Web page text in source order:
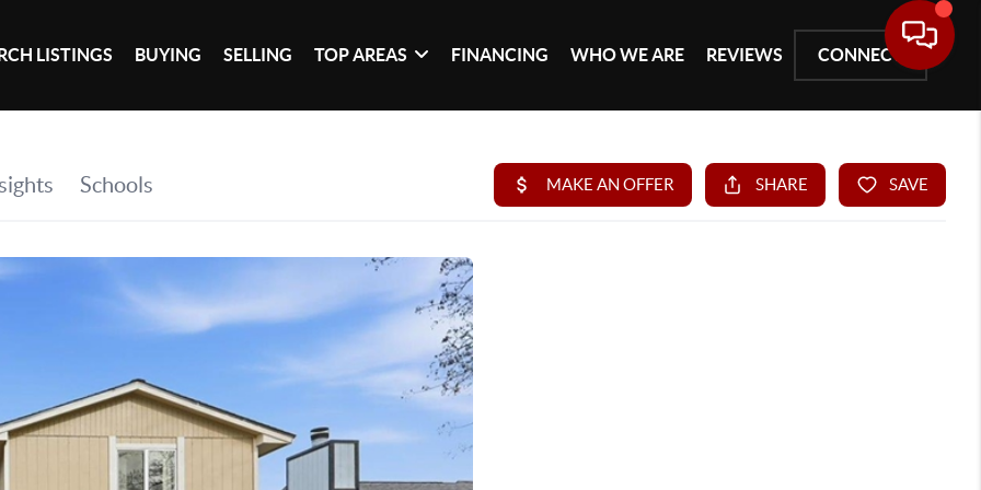
LISTINGS BUYING SELLING TOP AREAS FINANCING WHO WE ARE REVIEWS CONNECT